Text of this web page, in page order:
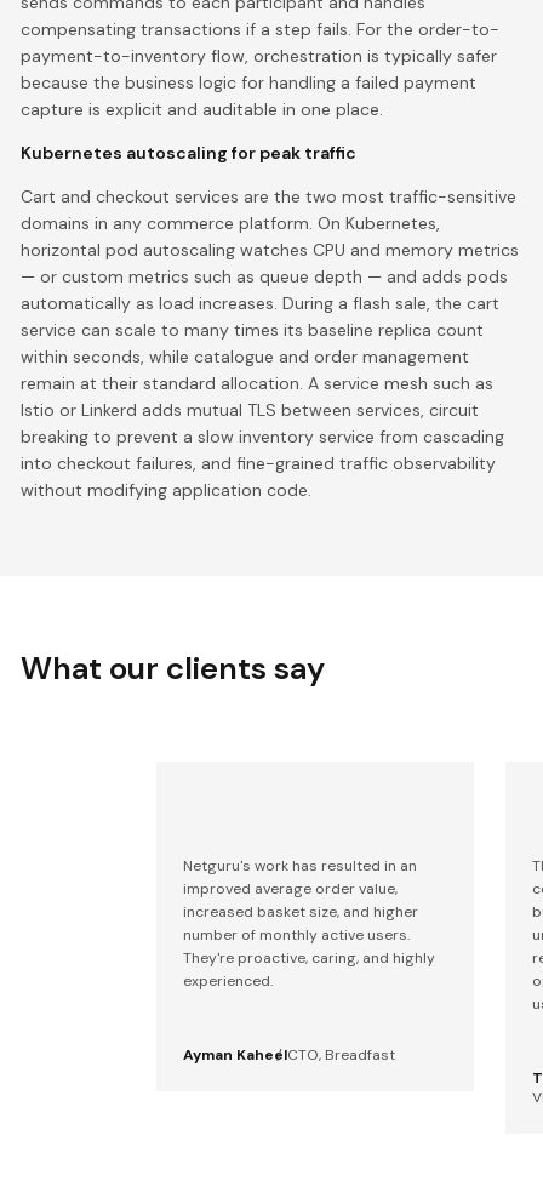
compensating transactions if a step fails. For the order-to-
payment-to-inventory flow, orchestration is typically safer
because the business logic for handling a failed payment
capture is explicit and auditable in one place.
Kubernetes autoscaling for peak traffic
Cart and checkout services are the two most traffic-sensitive
domains in any commerce platform. On Kubernetes,
horizontal pod autoscaling watches CPU and memory metrics
— or custom metrics such as queue depth — and adds pods
automatically as load increases. During a flash sale, the cart
service can scale to many times its baseline replica count
within seconds, while catalogue and order management
remain at their standard allocation. A service mesh such as
Istio or Linkerd adds mutual TLS between services, circuit
breaking to prevent a slow inventory service from cascading
into checkout failures, and fine-grained traffic observability
without modifying application code.
What our clients say
Netguru's work has resulted in an
improved average order value,
increased basket size, and higher
number of monthly active users.
They're proactive, caring, and highly
experienced.
Ayman KaheelCTO, Breadfast